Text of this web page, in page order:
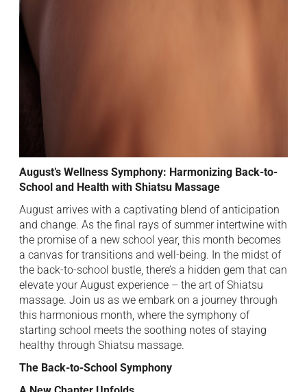
August’s Wellness Symphony: Harmonizing Back-to-
School and Health with Shiatsu Massage
August arrives with a captivating blend of anticipation
and change. As the final rays of summer intertwine with
the promise of a new school year, this month becomes
a canvas for transitions and well-being. In the midst of
the back-to-school bustle, there’s a hidden gem that can
elevate your August experience – the art of Shiatsu
massage. Join us as we embark on a journey through
this harmonious month, where the symphony of
starting school meets the soothing notes of staying
healthy through Shiatsu massage.
The Back-to-School Symphony